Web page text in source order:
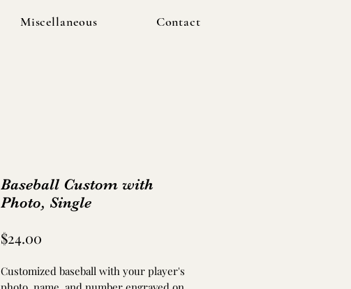
Miscellaneous Contact
Baseball Custom with
Photo, Single
$24.00
Customized baseball with your player's
Miscellaneous Contact